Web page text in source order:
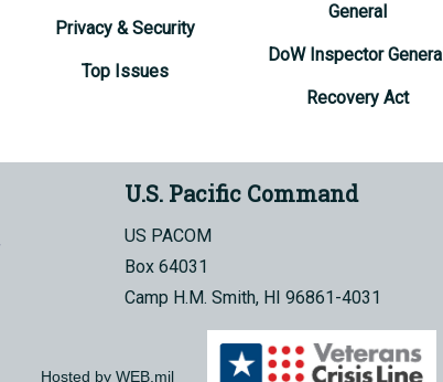
Privacy & Security
Top Issues
General
DoW Inspector General
Recovery Act
U.S. Pacific Command
US PACOM
Box 64031
Camp H.M. Smith, HI 96861-4031
Hosted by WEB.mil